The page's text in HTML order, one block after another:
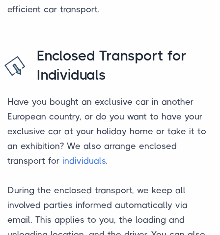
efficient car transport.
Enclosed Transport for
Individuals
Have you bought an exclusive car in another
European country, or do you want to have your
exclusive car at your holiday home or take it to
an exhibition? We also arrange enclosed
transport for individuals.
During the enclosed transport, we keep all
involved parties informed automatically via
email. This applies to you, the loading and